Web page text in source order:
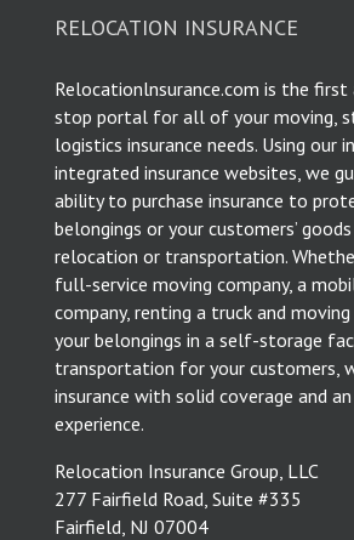
RELOCATION INSURANCE
Relocationlnsurance.com is the first
stop portal for all of your moving,
logistics insurance needs. Using our
integrated insurance websites, we
ability to purchase insurance to
belongings or your customers’
relocation or transportation.
full-service moving company, a
company, renting a truck and
your belongings in a self-storage
transportation for your customers,
insurance with solid coverage and an
experience.
Relocation Insurance Group, LLC
277 Fairfield Road, Suite #335
Fairfield, NJ 07004